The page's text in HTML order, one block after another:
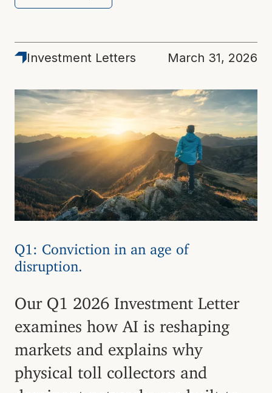
Investment Letters March 31, 2026
Q1: Conviction in an age of
disruption.
Our Q1 2026 Investment Letter
examines how AI is reshaping
markets and explains why
physical toll collectors and